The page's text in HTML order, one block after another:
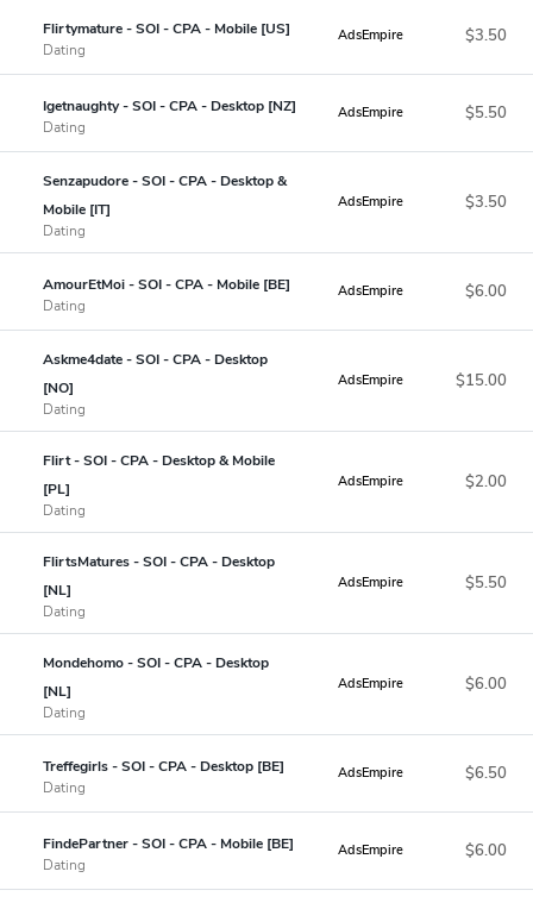
Flirtymature - SOI - CPA - Mobile [US]
Dating
AdsEmpire $3.50
Igetnaughty - SOI - CPA - Desktop [NZ]
Dating
AdsEmpire $5.50
Senzapudore - SOI - CPA - Desktop &
Mobile [IT]
Dating
AdsEmpire $3.50
AmourEtMoi - SOI - CPA - Mobile [BE]
Dating
AdsEmpire $6.00
Askme4date - SOI - CPA - Desktop
[NO]
Dating
AdsEmpire $15.00
Flirt - SOI - CPA - Desktop & Mobile
[PL]
Dating
AdsEmpire $2.00
FlirtsMatures - SOI - CPA - Desktop
[NL]
Dating
AdsEmpire $5.50
Mondehomo - SOI - CPA - Desktop
[NL]
Dating
AdsEmpire $6.00
Treffegirls - SOI - CPA - Desktop [BE]
Dating
AdsEmpire $6.50
FindePartner - SOI - CPA - Mobile [BE]
Dating
AdsEmpire $6.00